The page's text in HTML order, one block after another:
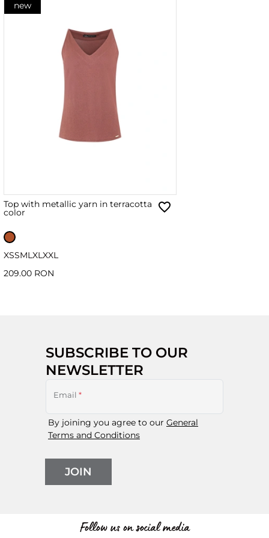
new
Top with metallic yarn in terracotta
color
XSSML XL XXL
209.00 RON
SUBSCRIBE TO OUR
NEWSLETTER
Email *
By joining you agree to our General
Terms and Conditions
JOIN
Follow us on social media